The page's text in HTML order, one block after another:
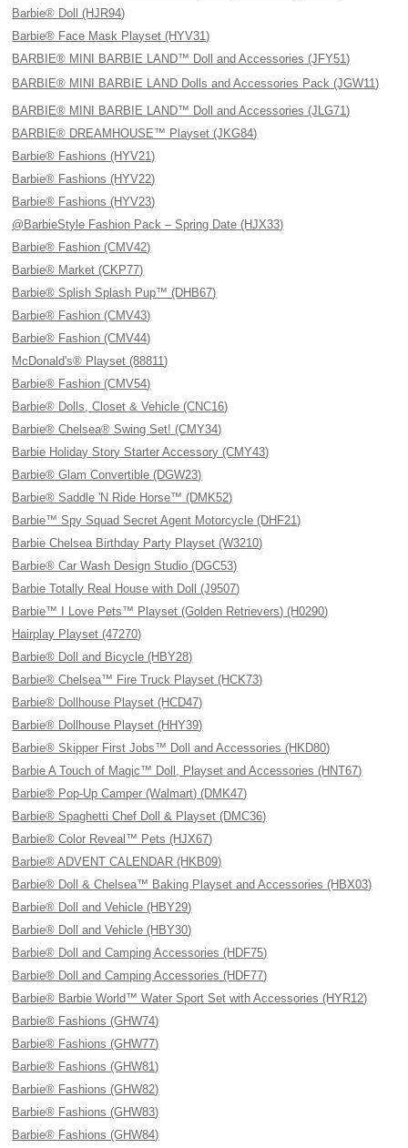
Barbie® Doll (HJR94)
Barbie® Face Mask Playset (HYV31)
BARBIE® MINI BARBIE LAND™ Doll and Accessories (JFY51)
BARBIE® MINI BARBIE LAND Dolls and Accessories Pack (JGW11)
BARBIE® MINI BARBIE LAND™ Doll and Accessories (JLG71)
BARBIE® DREAMHOUSE™ Playset (JKG84)
Barbie® Fashions (HYV21)
Barbie® Fashions (HYV22)
Barbie® Fashions (HYV23)
@BarbieStyle Fashion Pack – Spring Date (HJX33)
Barbie® Fashion (CMV42)
Barbie® Market (CKP77)
Barbie® Splish Splash Pup™ (DHB67)
Barbie® Fashion (CMV43)
Barbie® Fashion (CMV44)
McDonald's® Playset (88811)
Barbie® Fashion (CMV54)
Barbie® Dolls, Closet & Vehicle (CNC16)
Barbie® Chelsea® Swing Set! (CMY34)
Barbie Holiday Story Starter Accessory (CMY43)
Barbie® Glam Convertible (DGW23)
Barbie® Saddle 'N Ride Horse™ (DMK52)
Barbie™ Spy Squad Secret Agent Motorcycle (DHF21)
Barbie Chelsea Birthday Party Playset (W3210)
Barbie® Car Wash Design Studio (DGC53)
Barbie Totally Real House with Doll (J9507)
Barbie™ I Love Pets™ Playset (Golden Retrievers) (H0290)
Hairplay Playset (47270)
Barbie® Doll and Bicycle (HBY28)
Barbie® Chelsea™ Fire Truck Playset (HCK73)
Barbie® Dollhouse Playset (HCD47)
Barbie® Dollhouse Playset (HHY39)
Barbie® Skipper First Jobs™ Doll and Accessories (HKD80)
Barbie A Touch of Magic™ Doll, Playset and Accessories (HNT67)
Barbie® Pop-Up Camper (Walmart) (DMK47)
Barbie® Spaghetti Chef Doll & Playset (DMC36)
Barbie® Color Reveal™ Pets (HJX67)
Barbie® ADVENT CALENDAR (HKB09)
Barbie® Doll & Chelsea™ Baking Playset and Accessories (HBX03)
Barbie® Doll and Vehicle (HBY29)
Barbie® Doll and Vehicle (HBY30)
Barbie® Doll and Camping Accessories (HDF75)
Barbie® Doll and Camping Accessories (HDF77)
Barbie® Barbie World™ Water Sport Set with Accessories (HYR12)
Barbie® Fashions (GHW74)
Barbie® Fashions (GHW77)
Barbie® Fashions (GHW81)
Barbie® Fashions (GHW82)
Barbie® Fashions (GHW83)
Barbie® Fashions (GHW84)